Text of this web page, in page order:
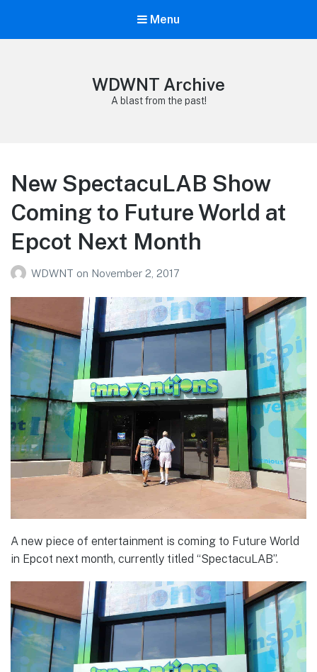
Menu
WDWNT Archive
A blast from the past!
New SpectacuLAB Show
Coming to Future World at
Epcot Next Month
WDWNT on November 2, 2017
A new piece of entertainment is coming to Future World
in Epcot next month, currently titled “SpectacuLAB”.